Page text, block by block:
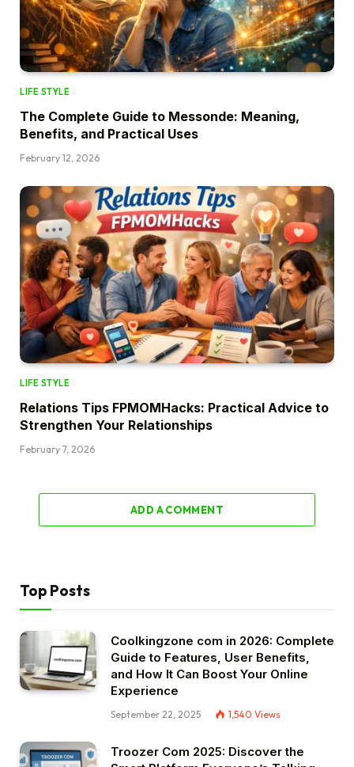
LIFE STYLE
The Complete Guide to Messonde: Meaning,
Benefits, and Practical Uses
February 12, 2026
LIFE STYLE
Relations Tips FPMOMHacks: Practical Advice to
Strengthen Your Relationships
February 7, 2026
ADD A COMMENT
Top Posts
Coolkingzone com in 2026: Complete
Guide to Features, User Benefits,
and How It Can Boost Your Online
Experience
September 22, 2025 1,540 Views
Troozer Com 2025: Discover the